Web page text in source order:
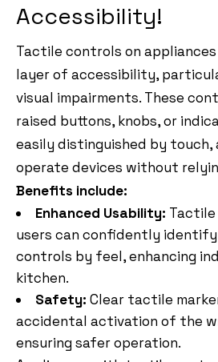
Accessibility!
Tactile controls on
layer of accessibility,
visual impairments. These
raised buttons, knobs, or
easily distinguished by touch,
operate devices without
Benefits include:
Enhanced Usability:
users can confidently identify
controls by feel, enhancing
kitchen.
Safety: Clear tactile
accidental activation of the
ensuring safer operation.